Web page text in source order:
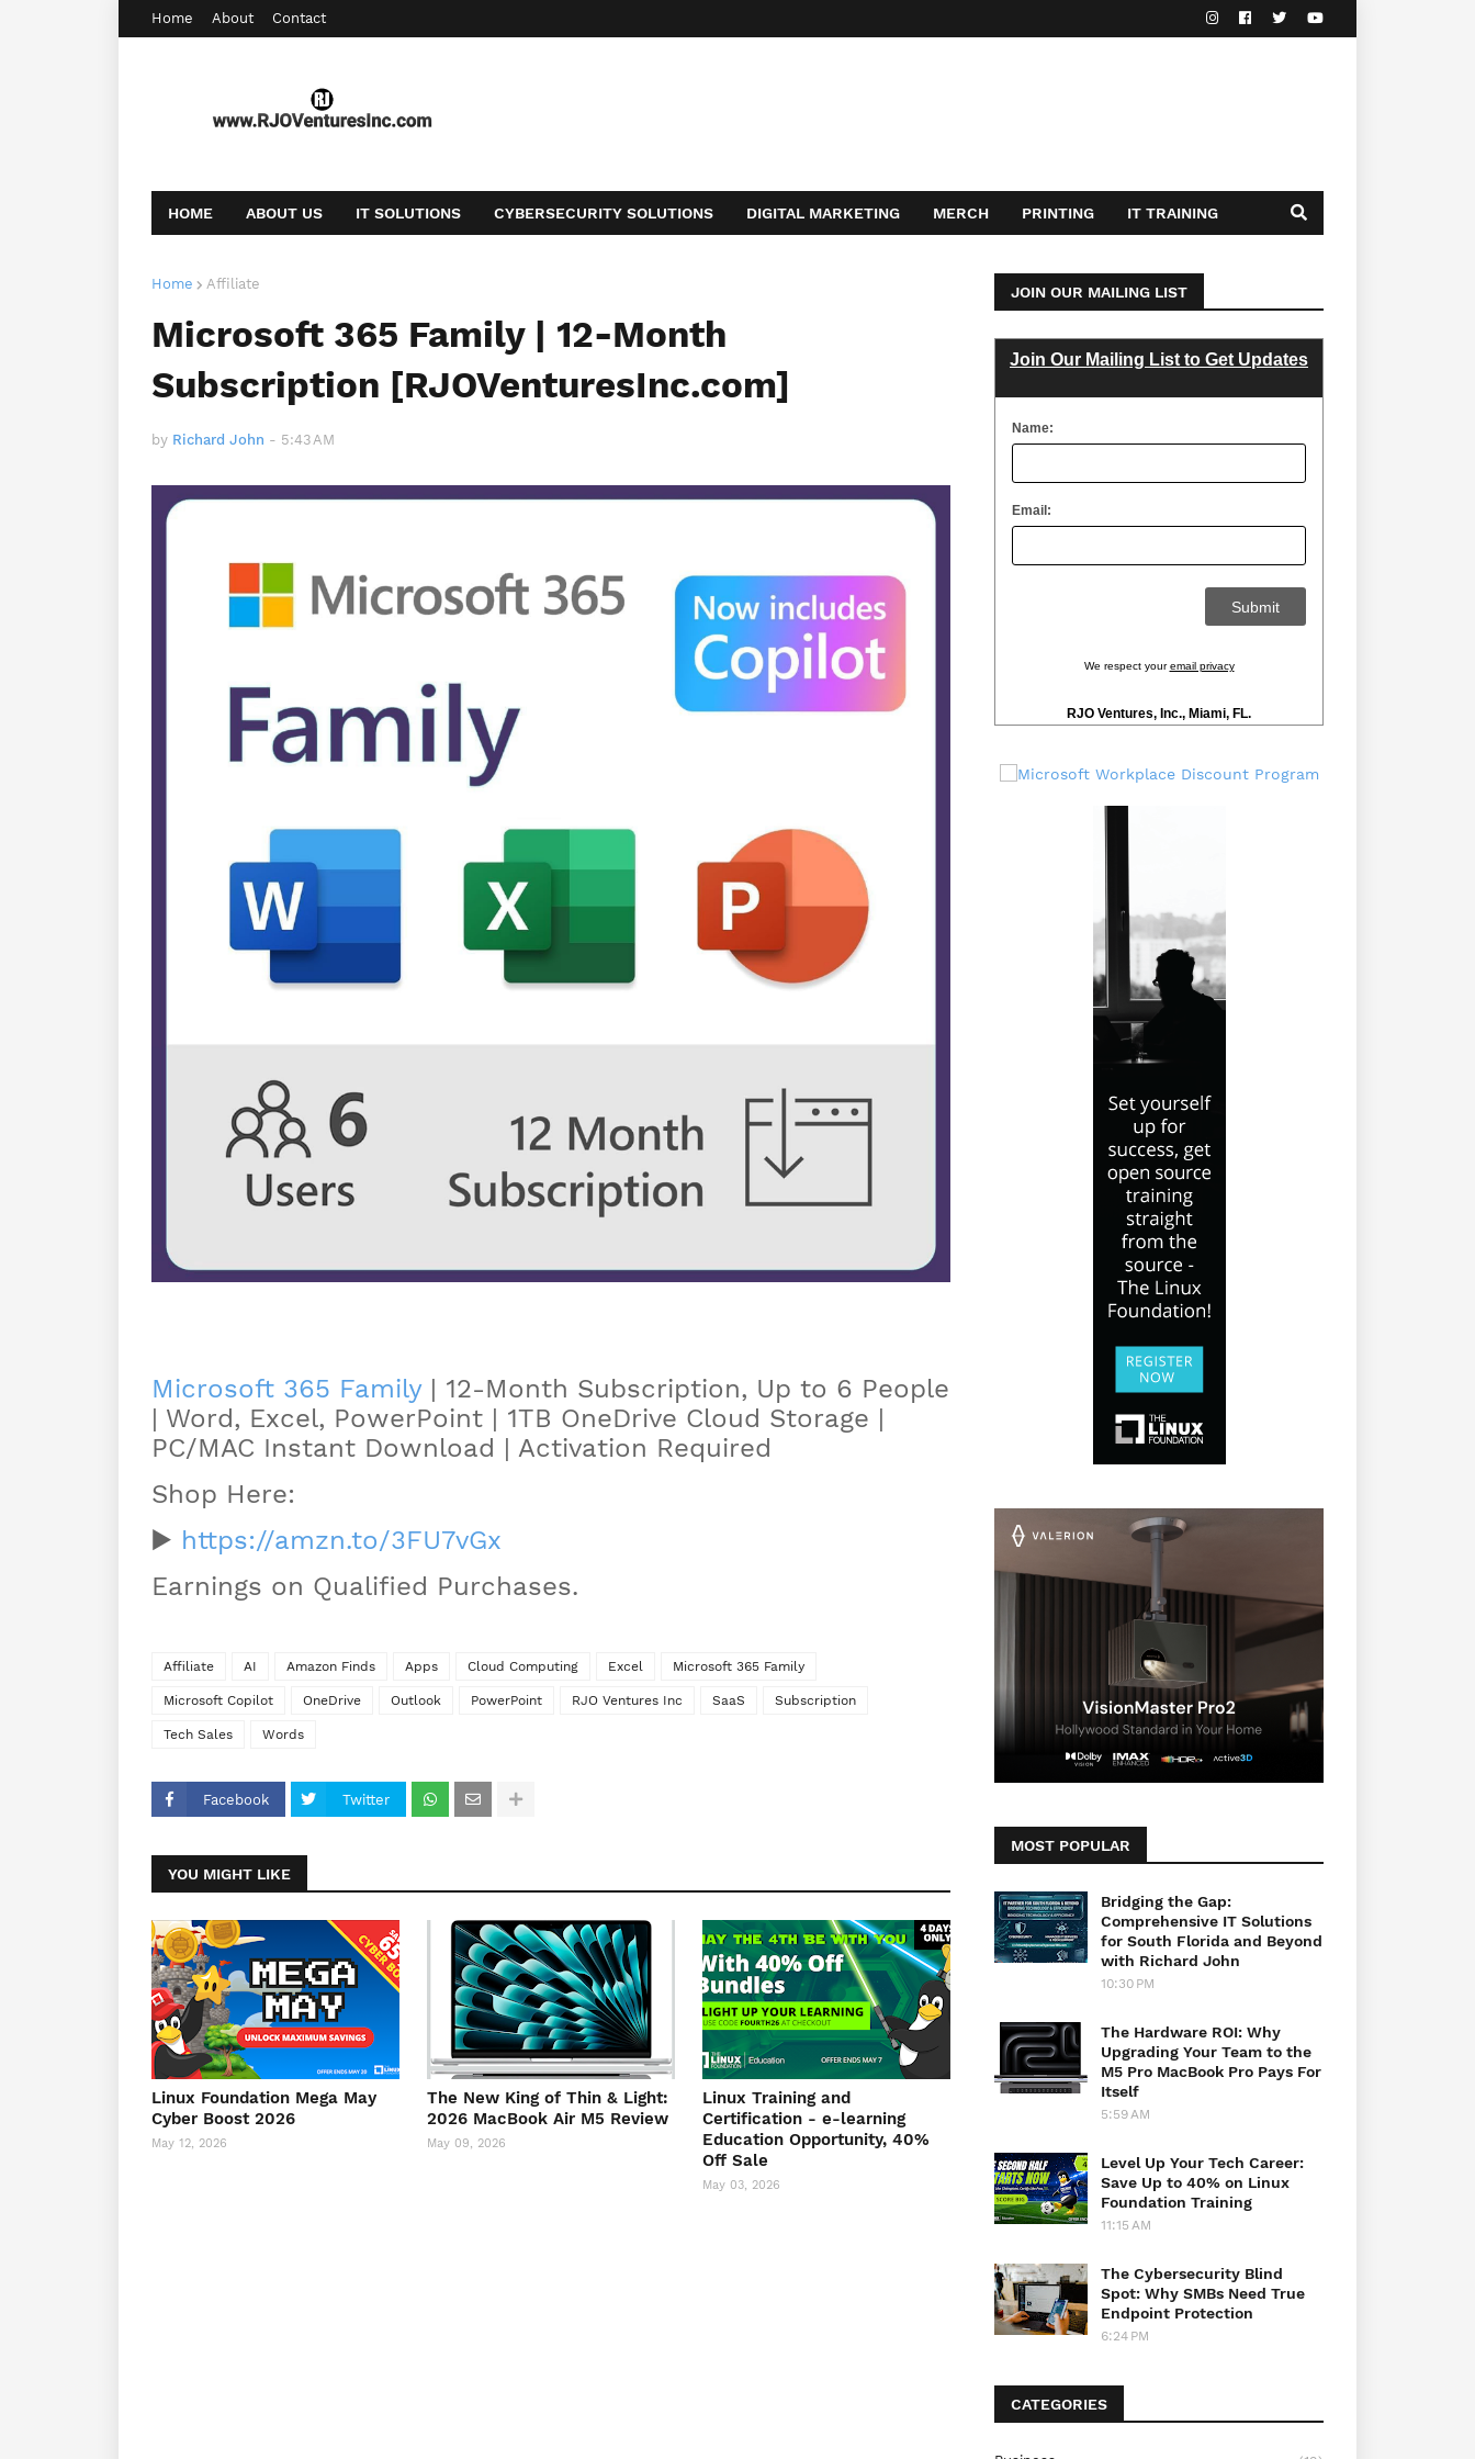
Home About Contact
HOME ABOUT US IT SOLUTIONS CYBERSECURITY SOLUTIONS DIGITAL MARKETING MERCH PRINTING IT TRAINING
Home Affiliate
Microsoft 365 Family | 12-Month
Subscription [RJOVenturesInc.com]
by Richard John - 5:43 AM
Microsoft 365 Family| 12-Month Subscription, Up to 6 People
| Word, Excel, PowerPoint | 1TB OneDrive Cloud Storage |
PC/MAC Instant Download | Activation Required
Shop Here:
▶️ https://amzn.to/3FU7vGx
Earnings on Qualified Purchases.
Affiliate AI Amazon Finds Apps Cloud Computing Excel Microsoft 365 Family
Microsoft Copilot OneDrive Outlook PowerPoint RJO Ventures Inc SaaS Subscription
Tech Sales Words
Facebook Twitter
YOU MIGHT LIKE
Linux Foundation Mega May
Cyber Boost 2026
May 12, 2026
The New King of Thin & Light:
2026 MacBook Air M5 Review
May 09, 2026
Linux Training and
Certification - e-learning
Education Opportunity, 40%
Off Sale
May 03, 2026
JOIN OUR MAILING LIST
Join Our Mailing List to Get Updates
Name:
Email:
We respect youremail privacy
RJO Ventures, Inc., Miami, FL.
MOST POPULAR
Bridging the Gap:
Comprehensive IT Solutions
for South Florida and Beyond
with Richard John
10:30 PM
The Hardware ROI: Why
Upgrading Your Team to the
M5 Pro MacBook Pro Pays For
Itself
5:59 AM
Level Up Your Tech Career:
Save Up to 40% on Linux
Foundation Training
11:15 AM
The Cybersecurity Blind
Spot: Why SMBs Need True
Endpoint Protection
6:24 PM
CATEGORIES